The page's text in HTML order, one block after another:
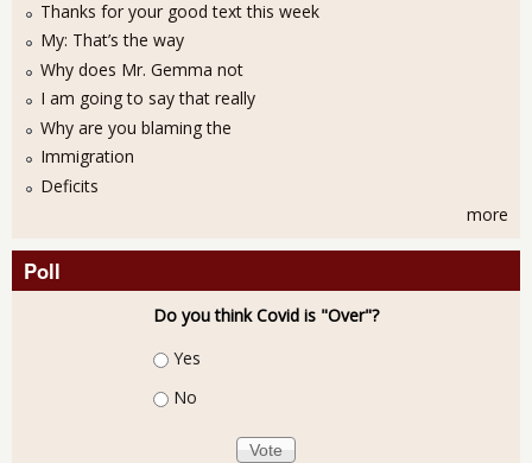
Thanks for your good text this week
My: That’s the way
Why does Mr. Gemma not
I am going to say that really
Why are you blaming the
Immigration
Deficits
more
Poll
Do you think Covid is "Over"?
Choices
Yes
No